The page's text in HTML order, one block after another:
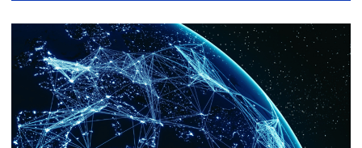
29
resultaten,
getoond
11
t/m
15